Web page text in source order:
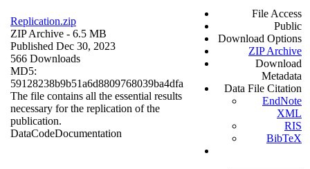
Replication.zip
ZIP Archive - 6.5 MB
Published Dec 30, 2023
566 Downloads
MD5:
59128238b9b51a6d8809768039ba4dfa
The file contains all the essential results
necessary for the replication of the
publication.
DataCodeDocumentation
File Access
Public
Download Options
ZIP Archive
Download
Metadata
Data File Citation
EndNote
XML
RIS
BibTeX